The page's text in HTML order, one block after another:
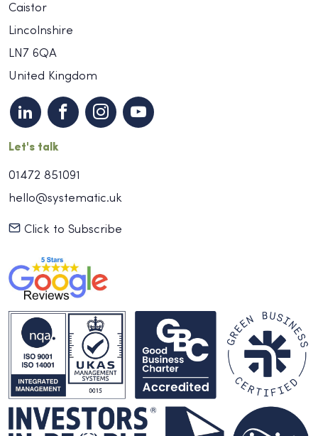
Caistor
Lincolnshire
LN7 6QA
United Kingdom
Let's talk
01472 851091
hello@systematic.uk
Click to Subscribe